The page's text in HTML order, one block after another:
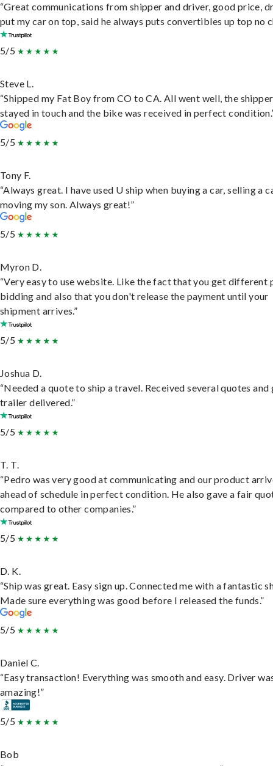
“Great communications from shipper and driver, good price,
put my car on top, said he always puts convertibles up top no
5/5
Steve L.
“Shipped my Fat Boy from CO to CA. All went well, the shipper
stayed in touch and the bike was received in perfect
5/5
Tony F.
“Always great. I have used U ship when buying a car, selling a
moving my son. Always great!”
5/5
Myron D.
“Very easy to use website. Like the fact that you get different
bidding and also that you don't release the payment until your
shipment arrives.”
5/5
Joshua D.
“Needed a quote to ship a travel. Received several quotes and
trailer delivered.”
5/5
T. T.
“Pedro was very good at communicating and our product
ahead of schedule in perfect condition. He also gave a fair
compared to other companies.”
5/5
D. K.
“Ship was great. Easy sign up. Connected me with a fantastic
Made sure everything was good before I released the funds.”
5/5
Daniel C.
“Easy transaction! Everything was smooth and easy. Driver
amazing!”
5/5
Bob